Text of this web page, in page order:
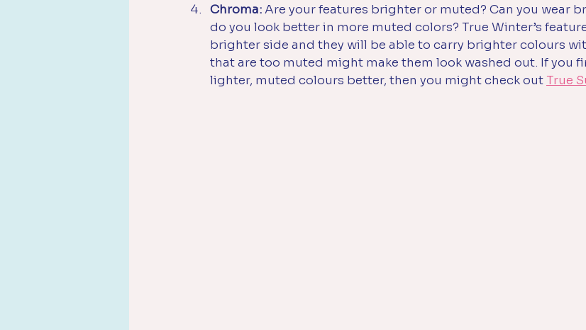
Chroma: Are your features brighter or muted? Can you wear
do you look better in more muted colors? True Winter’s
brighter side and they will be able to carry brighter colours
that are too muted might make them look washed out. If you
lighter, muted colours better, then you might check out True